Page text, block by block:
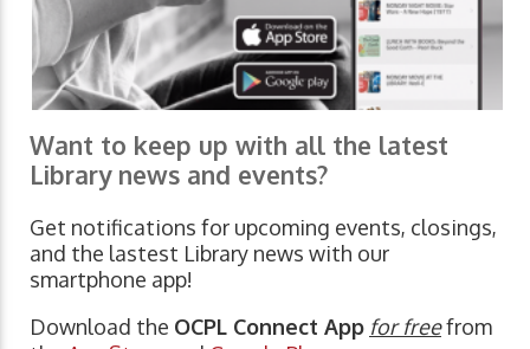
Want to keep up with all the latest
Library news and events?
Get notifications for upcoming events, closings,
and the lastest Library news with our
smartphone app!
Download the OCPL Connect App for freefrom